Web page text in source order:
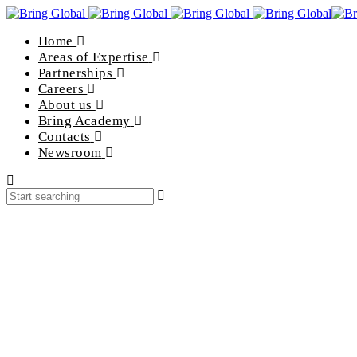
Home
Areas of Expertise
Partnerships
Careers
About us
Bring Academy
Contacts
Newsroom